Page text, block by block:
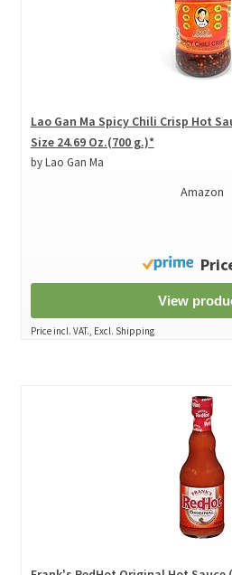
Lao Gan Ma Spicy Chili Crisp Hot
Size 24.69 Oz.(700 g.)*
by Lao Gan Ma
Amazon
View
Price incl. VAT., Excl. Shipping